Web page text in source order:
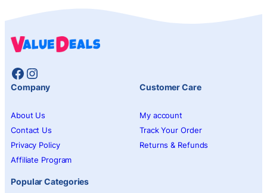
Facebook
Instagram
Company
About Us
Contact Us
Privacy Policy
Affiliate Program
Customer Care
My account
Track Your Order
Returns & Refunds
Popular Categories